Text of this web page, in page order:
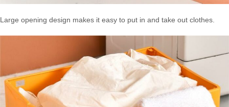
Large opening design makes it easy to put in and take out clothes.